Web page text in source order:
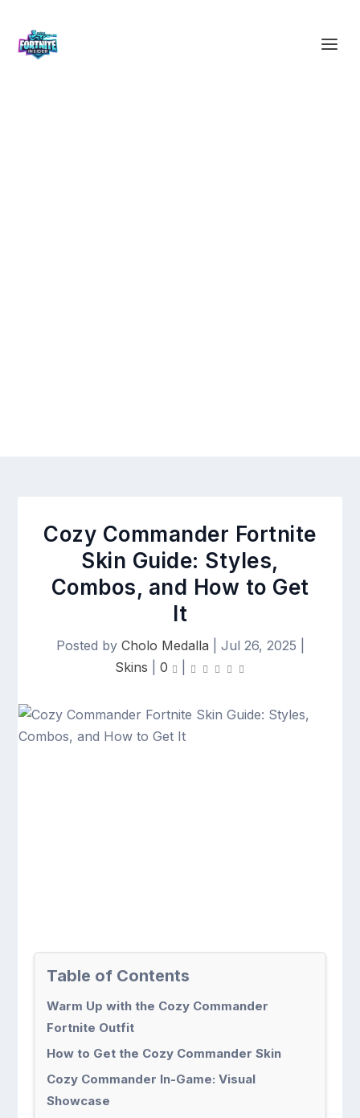
Cozy Commander Fortnite
Skin Guide: Styles,
Combos, and How to Get
It
Posted by Cholo Medalla Jul 26, 2025
Skins
0
Table of Contents
Warm Up with the Cozy Commander
Fortnite Outfit
How to Get the Cozy Commander Skin
Cozy Commander In-Game: Visual
Showcase